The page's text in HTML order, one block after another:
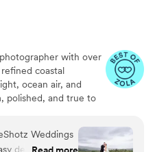
with over
coastal
ocean air, and
polished, and true to
completely at ease
emotional, and
Weddings
decision.